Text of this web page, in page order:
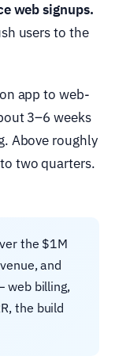
web signups.
users to the
app to web-
3–6 weeks
Above roughly
two quarters.
the $1M
and
web billing,
the build